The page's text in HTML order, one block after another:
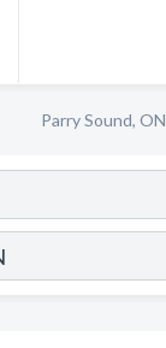
Parry Sound, ON